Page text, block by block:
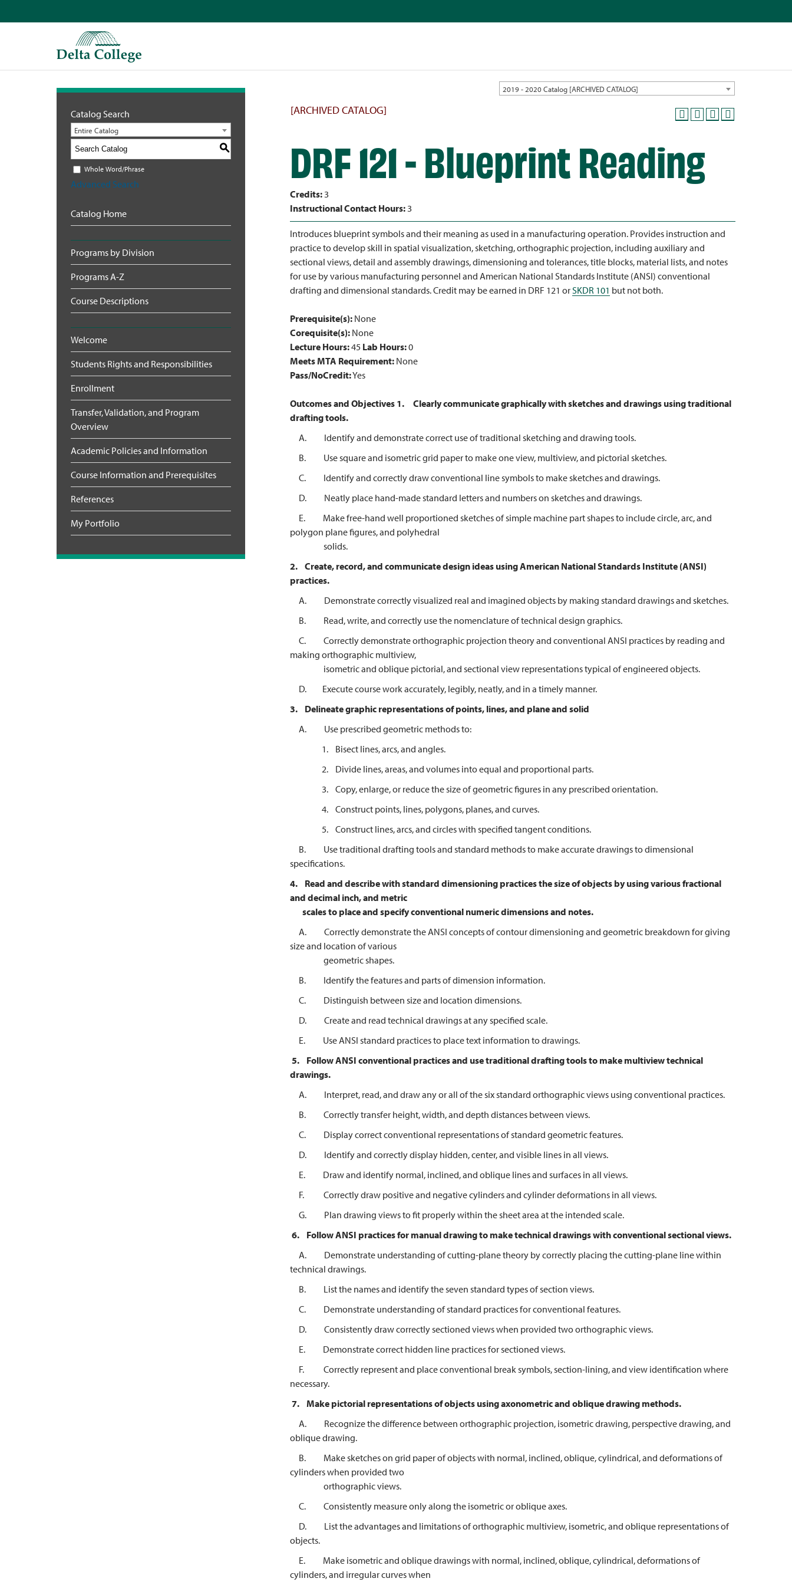
2019 - 2020 Catalog [ARCHIVED CATALOG]
Catalog Search
Entire Catalog
S
Whole Word/Phrase
Advanced Search
Catalog Home
Programs by Division
Programs A-Z
Course Descriptions
Welcome
Students Rights and Responsibilities
Enrollment
Transfer, Validation, and Program
Overview
Academic Policies and Information
Course Information and Prerequisites
References
My Portfolio
[ARCHIVED CATALOG]
DRF 121 - Blueprint Reading
Credits:3
Instructional Contact Hours:3
Introduces blueprint symbols and their meaning as used in a manufacturing operation. Provides instruction and
practice to develop skill in spatial visualization, sketching, orthographic projection, including auxiliary and
sectional views, detail and assembly drawings, dimensioning and tolerances, title blocks, material lists, and notes
for use by various manufacturing personnel and American National Standards Institute (ANSI) conventional
drafting and dimensional standards. Credit may be earned in DRF 121 orSKDR 101 but not both.
Prerequisite(s): None
Corequisite(s): None
Lecture Hours:45 Lab Hours:0
Meets MTA Requirement: None
Pass/NoCredit:Yes
Outcomes and Objectives 1. Clearly communicate graphically with sketches and drawings usingtraditional
drafting tools.
A. Identify and demonstrate correct use of traditional sketching and drawing tools.
B. Use square and isometric grid paper to make one view, multiview, and pictorial sketches.
C. Identify and correctly draw conventional line symbols to make sketches and drawings.
D. Neatly place hand-made standard letters and numbers on sketches and drawings.
E. Make free-hand well proportioned sketches of simple machine part shapes to include circle, arc, and
polygon plane figures, and polyhedral
solids.
2. Create, record, and communicate design ideas using American NationalStandards Institute (ANSI)
practices.
A. Demonstrate correctly visualized real and imagined objects by making standard drawings and sketches.
B. Read, write, and correctly use the nomenclature of technical design graphics.
C. Correctly demonstrate orthographic projection theory and conventional ANSI practices by reading and
making orthographic multiview,
isometric and oblique pictorial, and sectional view representations typical of engineered objects.
D. Execute course work accurately, legibly, neatly, and in a timely manner.
3.
Delineate graphic representations of points, lines, and plane and solid
A. Use prescribed geometric methods to:
1. Bisect lines, arcs, and angles.
2. Divide lines, areas, and volumes into equal and proportional parts.
3. Copy, enlarge, or reduce the size of geometric figures in any prescribed orientation.
4. Construct points, lines, polygons, planes, and curves.
5. Construct lines, arcs, and circles with specified tangent conditions.
B. Use traditional drafting tools and standard methods to make accurate drawings to dimensional
specifications.
4.
Read and describe with standard dimensioning practices the size of objects by using various fractional
and decimal inch, and metric
scales to place and specify conventional numeric dimensions and notes.
A. Correctly demonstrate the ANSI concepts of contour dimensioning and geometric breakdown for giving
size and location of various
geometric shapes.
B. Identify the features and parts of dimension information.
C. Distinguish between size and location dimensions.
D. Create and read technical drawings at any specified scale.
E. Use ANSI standard practices to place text information to drawings.
5.
Follow ANSI conventional practices and use traditional drafting tools to make multiview technical
drawings.
A. Interpret, read, and draw any or all of the six standard orthographic views using conventional practices.
B. Correctly transfer height, width, and depth distances between views.
C. Display correct conventional representations of standard geometric features.
D. Identify and correctly display hidden, center, and visible lines in all views.
E. Draw and identify normal, inclined, and oblique lines and surfaces in all views.
F. Correctly draw positive and negative cylinders and cylinder deformations in all views.
G. Plan drawing views to fit properly within the sheet area at the intended scale.
6.
Follow ANSI practices for manual drawing to make technical drawings withconventional sectional views.
A. Demonstrate understanding of cutting-plane theory by correctly placing the cutting-plane line within
technical drawings.
B. List the names and identify the seven standard types of section views.
C. Demonstrate understanding of standard practices for conventional features.
D. Consistently draw correctly sectioned views when provided two orthographic views.
E. Demonstrate correct hidden line practices for sectioned views.
F. Correctly represent and place conventional break symbols, section-lining, and view identification where
necessary.
7. Make pictorial representations of objects using axonometric and oblique drawing methods.
A. Recognize the difference between orthographic projection, isometric drawing, perspective drawing, and
oblique drawing.
B. Make sketches on grid paper of objects with normal, inclined, oblique, cylindrical, and deformations of
cylinders when provided two
orthographic views.
C. Consistently measure only along the isometric or oblique axes.
D. List the advantages and limitations of orthographic multiview, isometric, and oblique representations of
objects.
E. Make isometric and oblique drawings with normal, inclined, oblique, cylindrical, deformations of
cylinders, and irregular curves when